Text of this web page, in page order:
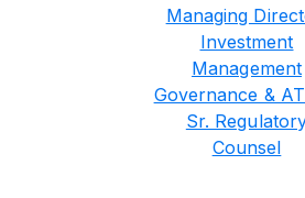
Managing
Investment
Management
Governance &
Sr.
Counsel